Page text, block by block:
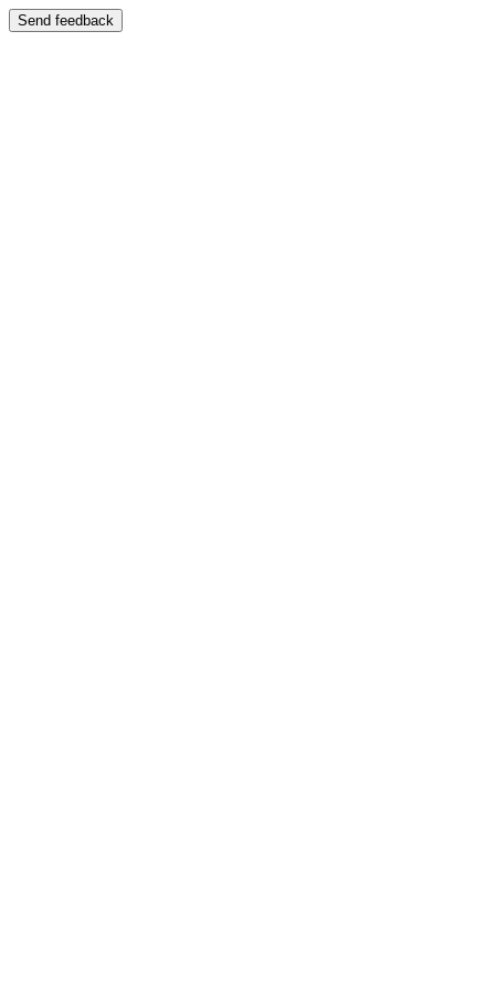
Send feedback